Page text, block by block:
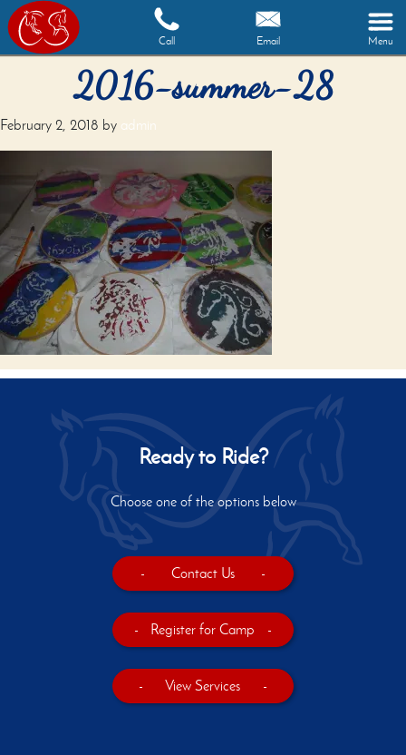
Call Email Menu
2016-summer-28
February 2, 2018 by admin
Ready to Ride?
Choose one of the options below
- Contact Us -
- Register for Camp -
- View Services -